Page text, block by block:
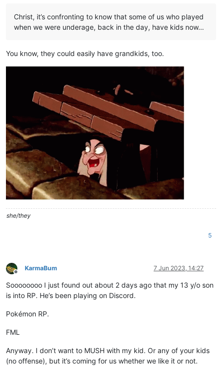
Christ, it’s confronting to know that some of us who played
when we were underage, back in the day, have kids now…
You know, they could easily have grandkids, too.
she/they
5
Offline
KarmaBum 7 Jun 2023, 14:27
Soooooooo I just found out about 2 days ago that my 13 y/o son
is into RP. He’s been playing on Discord.
Pokémon RP.
FML
Anyway. I don’t want to MUSH with my kid. Or any of your kids
(no offense), but it’s coming for us whether we like it or not.